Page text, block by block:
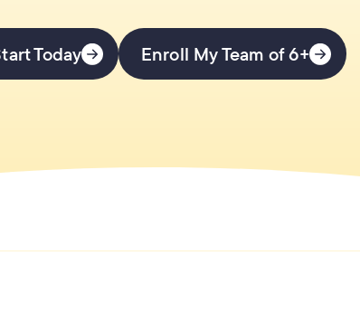
Today Enroll My Team of 6+